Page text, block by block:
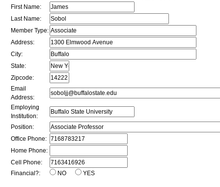
First Name:
Last Name:
Member Type:
Address:
City:
State:
Zipcode:
Email
Address:
Employing
Institution:
Position:
Office Phone:
Home Phone:
Cell Phone:
Financial?:
NO YES